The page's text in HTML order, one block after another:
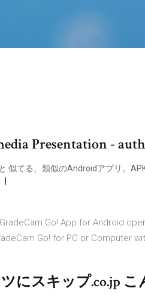
Presentation -
似てる、類似のAndroidアプリ。
Go! App for Android
Go! for PC or Computer
にスキップ.co.jp